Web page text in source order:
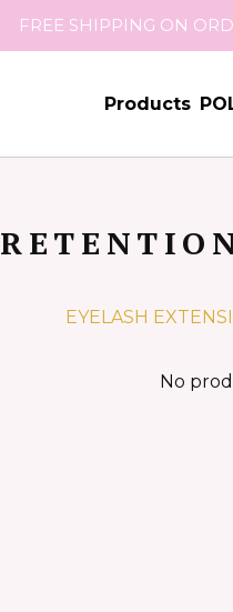
FREE SHIPPING ON
Products
EYELASH
No